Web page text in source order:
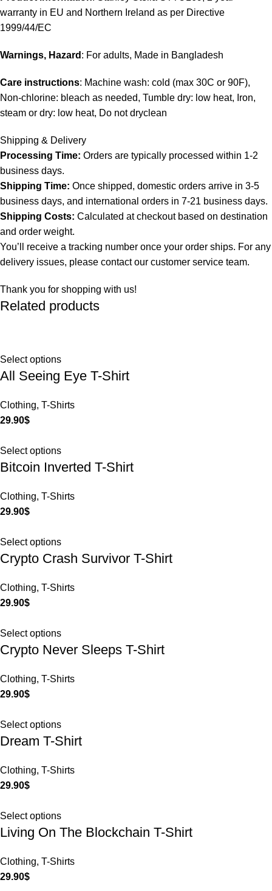
warranty in EU and Northern Ireland as per Directive
1999/44/EC
Warnings, Hazard : For adults, Made in Bangladesh
Care instructions: Machine wash: cold (max 30C or 90F),
Non-chlorine: bleach as needed, Tumble dry: low heat, Iron,
steam or dry: low heat, Do not dryclean
Shipping & Delivery
Processing Time: Orders are typically processed within 1-2
business days.
Shipping Time: Once shipped, domestic orders arrive in 3-5
business days, and international orders in 7-21 business days.
Shipping Costs: Calculated at checkout based on destination
and order weight.
You’ll receive a tracking number once your order ships. For any
delivery issues, please contact our customer service team.
Thank you for shopping with us!
Related products
Select options
All Seeing Eye T-Shirt
Clothing, T-Shirts
29.90$
Select options
Bitcoin Inverted T-Shirt
Clothing, T-Shirts
29.90$
Select options
Crypto Crash Survivor T-Shirt
Clothing, T-Shirts
29.90$
Select options
Crypto Never Sleeps T-Shirt
Clothing, T-Shirts
29.90$
Select options
Dream T-Shirt
Clothing, T-Shirts
29.90$
Select options
Living On The Blockchain T-Shirt
Clothing, T-Shirts
29.90$